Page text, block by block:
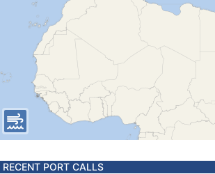
RECENT PORT CALLS